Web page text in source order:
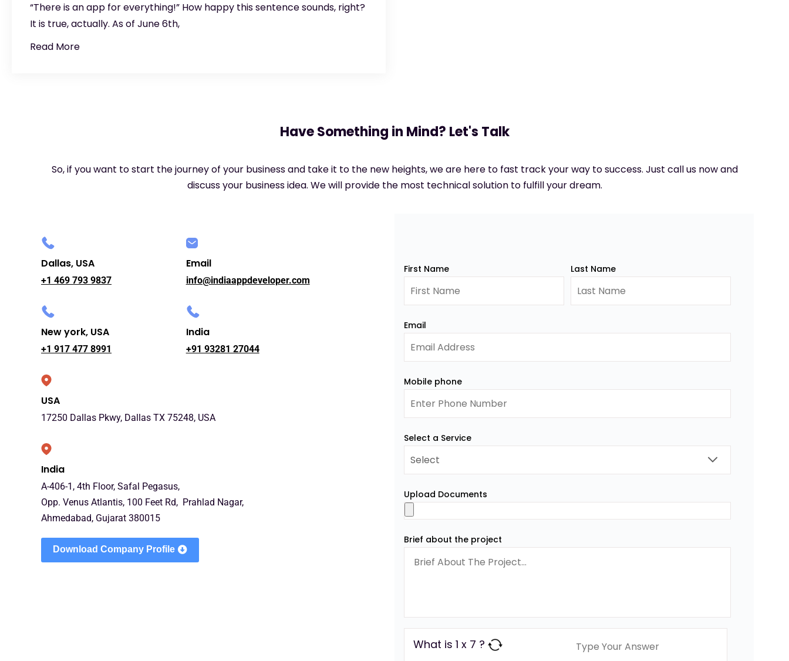
“There is an app for everything!” How happy this sentence sounds, right?
It is true, actually. As of June 6th,
Read More
Have Something in Mind? Let's Talk
So, if you want to start the journey of your business and take it to the new heights, we are here to fast track your way to success. Just call us now and
discuss your business idea. We will provide the most technical solution to fulfill your dream.
Dallas, USA
+1 469 793 9837
New york, USA
+1 917 477 8991
Email
info@indiaappdeveloper.com
India
+91 93281 27044
USA
17250 Dallas Pkwy, Dallas TX 75248, USA
India
A-406-1, 4th Floor, Safal Pegasus,
Opp. Venus Atlantis, 100 Feet Rd, Prahlad Nagar,
Ahmedabad, Gujarat 380015
Download Company Profile
First Name Last Name
Email
Mobile phone
Select a Service
Upload Documents
Brief about the project
What is 1 x 7 ?